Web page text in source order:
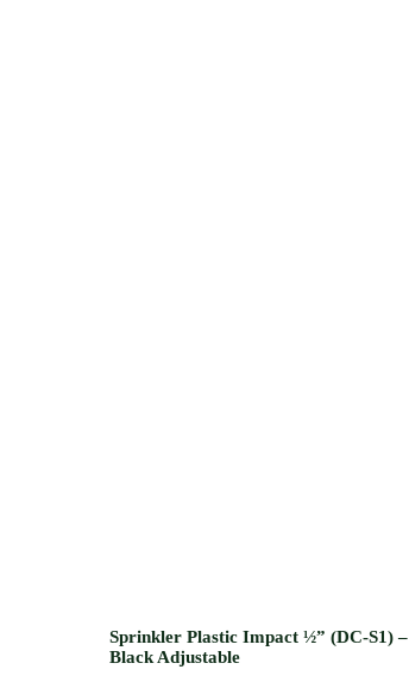
Sprinkler Plastic Impact ½” (DC-S1) –
Black Adjustable